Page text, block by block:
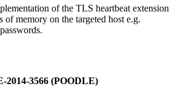
of the TLS heartbeat extension
of memory on the targeted host e.g.
2014-3566 (POODLE)